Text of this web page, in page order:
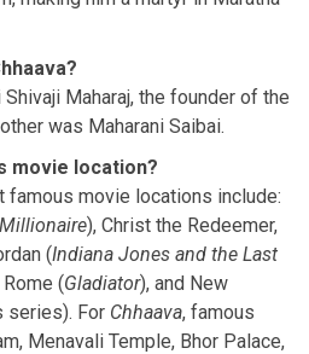
Maharaj, the founder of the
was Maharani Saibai.
movie location?
famous movie locations include:
), Christ the Redeemer,
(Indiana Jones and the Last
(Gladiator), and New
series). For Chhaava, famous
Menavali Temple, Bhor Palace,